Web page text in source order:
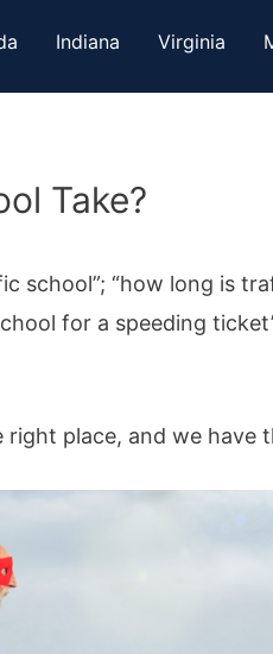
Indiana Virginia
Take?
school”; “how long is
for a speeding
place, and we have